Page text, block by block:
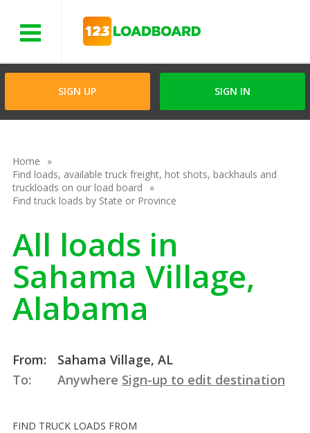
SIGN UP SIGN IN
Home
Find loads, available truck freight, hot shots, backhauls and
truckloads on our load board
Find truck loads by State or Province
All loads in
Sahama Village,
Alabama
From:
Sahama Village, AL
To:
Anywhere Sign-up to edit destination
FIND TRUCK LOADS FROM